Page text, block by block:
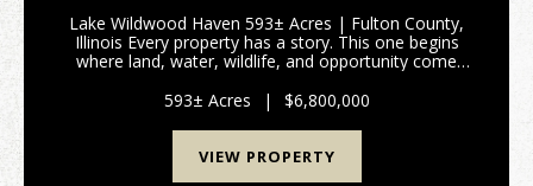
Lake Wildwood Haven 593± Acres | Fulton County,
Illinois Every property has a story. This one begins
where land, water, wildlife, and opportunity come
Midwest's most extraordinary recreational properties,
o...
593± Acres | $6,800,000
VIEW PROPERTY